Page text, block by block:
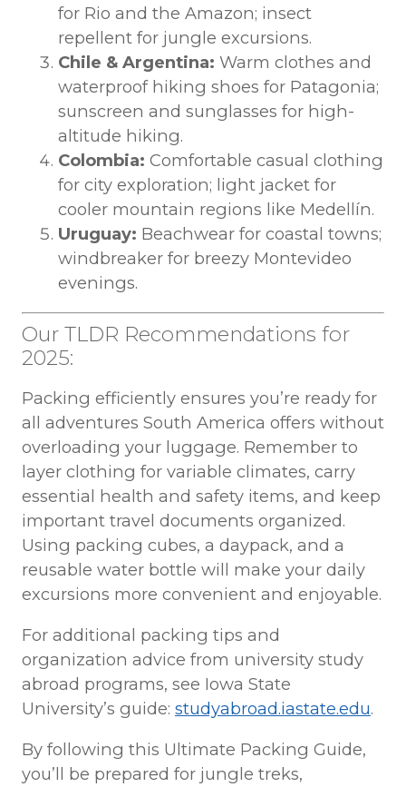
for Rio and the Amazon; insect
repellent for jungle excursions.
Chile & Argentina: Warm clothes and
waterproof hiking shoes for Patagonia;
sunscreen and sunglasses for high-
altitude hiking.
Colombia: Comfortable casual clothing
for city exploration; light jacket for
cooler mountain regions like Medellín.
Uruguay: Beachwear for coastal towns;
windbreaker for breezy Montevideo
evenings.
Our TLDR Recommendations for
2025:
Packing efficiently ensures you’re ready for
all adventures South America offers without
overloading your luggage. Remember to
layer clothing for variable climates, carry
essential health and safety items, and keep
important travel documents organized.
Using packing cubes, a daypack, and a
reusable water bottle will make your daily
excursions more convenient and enjoyable.
For additional packing tips and
organization advice from university study
abroad programs, see Iowa State
University’s guide: studyabroad.iastate.edu.
By following this Ultimate Packing Guide,
you’ll be prepared for jungle treks,